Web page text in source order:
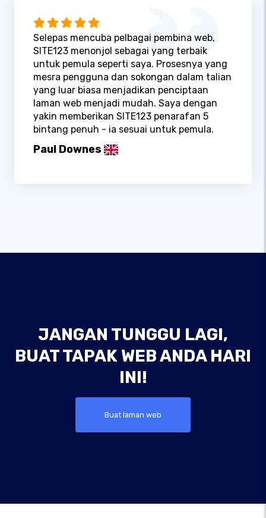
Selepas mencuba pelbagai pembina web,
SITE123 menonjol sebagai yang terbaik
untuk pemula seperti saya. Prosesnya yang
mesra pengguna dan sokongan dalam talian
yang luar biasa menjadikan penciptaan
laman web menjadi mudah. Saya dengan
yakin memberikan SITE123 penarafan 5
bintang penuh - ia sesuai untuk pemula.
Paul Downes
JANGAN TUNGGU LAGI,
BUAT TAPAK WEB ANDA HARI
INI!
Buat laman web